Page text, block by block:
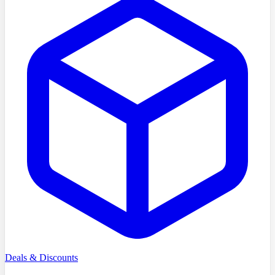
Deals & Discounts